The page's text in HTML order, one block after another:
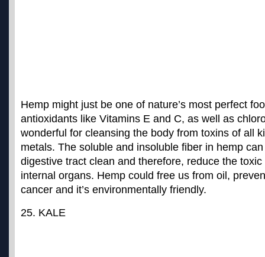
Hemp might just be one of nature’s most perfect
antioxidants like Vitamins E and C, as well as
wonderful for cleansing the body from toxins of all
metals. The soluble and insoluble fiber in hemp
digestive tract clean and therefore, reduce the
internal organs. Hemp could free us from oil,
cancer and it’s environmentally friendly.
25. KALE